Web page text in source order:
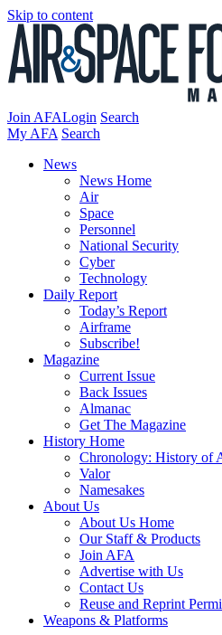
Skip to content
Join AFALogin Search
My AFA Search
News
News Home
Air
Space
Personnel
National Security
Cyber
Technology
Daily Report
Today’s Report
Airframe
Subscribe!
Magazine
Current Issue
Back Issues
Almanac
Get The Magazine
History Home
Chronology: History of
Valor
Namesakes
About Us
About Us Home
Our Staff & Products
Join AFA
Advertise with Us
Contact Us
Reuse and Reprint
Weapons & Platforms